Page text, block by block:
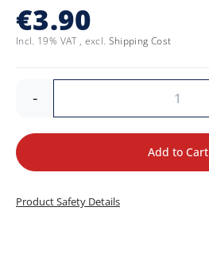
€3.90
Incl. 19% VAT , excl. Shipping Cost
-
Add to Cart
Product Safety Details